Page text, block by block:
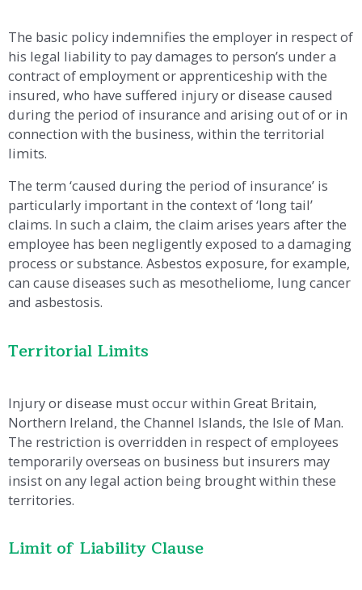
The basic policy indemnifies the employer in respect of
his legal liability to pay damages to person’s under a
contract of employment or apprenticeship with the
insured, who have suffered injury or disease caused
during the period of insurance and arising out of or in
connection with the business, within the territorial
limits.
The term ‘caused during the period of insurance’ is
particularly important in the context of ‘long tail’
claims. In such a claim, the claim arises years after the
employee has been negligently exposed to a damaging
process or substance. Asbestos exposure, for example,
can cause diseases such as mesotheliome, lung cancer
and asbestosis.
Territorial Limits
Injury or disease must occur within Great Britain,
Northern Ireland, the Channel Islands, the Isle of Man.
The restriction is overridden in respect of employees
temporarily overseas on business but insurers may
insist on any legal action being brought within these
territories.
Limit of Liability Clause